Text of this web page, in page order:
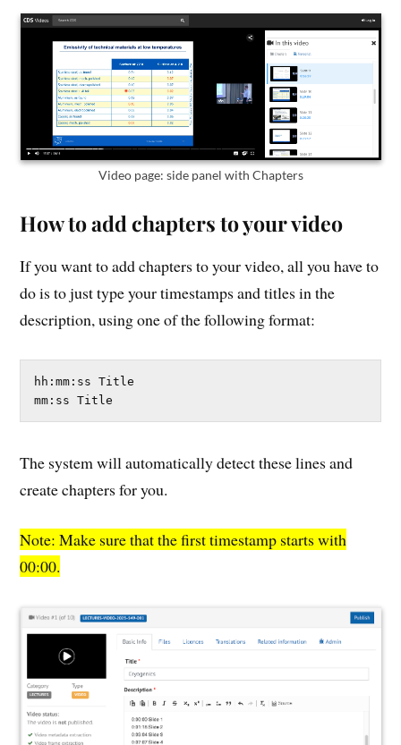
Video page: side panel with Chapters
How to add chapters to your video
If you want to add chapters to your video, all you have to
do is to just type your timestamps and titles in the
description, using one of the following format:
hh:mm:ss Title
mm:ss Title
The system will automatically detect these lines and
create chapters for you.
Note: Make sure that the first timestamp starts with
00:00.